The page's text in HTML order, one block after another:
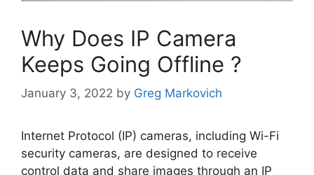
Why Does IP Camera
Keeps Going Offline ?
January 3, 2022 by Greg Markovich
Internet Protocol (IP) cameras, including Wi-Fi
security cameras, are designed to receive
control data and share images through an IP